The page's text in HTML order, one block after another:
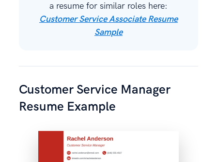
a resume for similar roles here:
Customer Service Associate Resume
Sample
Customer Service Manager
Resume Example